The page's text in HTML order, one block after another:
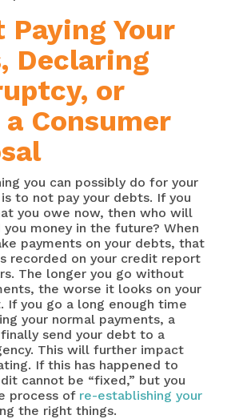
Paying Your
Declaring
or
Consumer
you can possibly do for your
to not pay your debts. If you
you owe now, then who will
money in the future? When
payments on your debts, that
recorded on your credit report
The longer you go without
the worse it looks on your
If you go a long enough time
your normal payments, a
send your debt to a
This will further impact
If this has happened to
cannot be “fixed,” but you
process of re-establishing your
the right things.